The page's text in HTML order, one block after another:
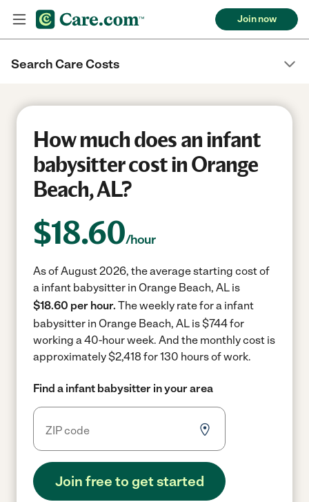
Join now
Search Care Costs
How much does an infant
babysitter cost in Orange
Beach, AL?
$18.60/hour
As of August 2026, the average starting cost of
a infant babysitter in Orange Beach, AL is
$18.60 per hour. The weekly rate for a infant
babysitter in Orange Beach, AL is $744 for
working a 40-hour week. And the monthly cost is
approximately $2,418 for 130 hours of work.
Find a infant babysitter in your area
Join free to get started